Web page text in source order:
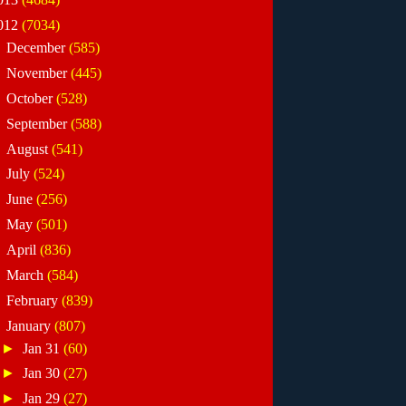
(7034)
December(585)
November(445)
October(528)
September(588)
August (541)
July (524)
June (256)
May (501)
April (836)
March (584)
February (839)
January (807)
►Jan 31(60)
►Jan 30(27)
►Jan 29(27)